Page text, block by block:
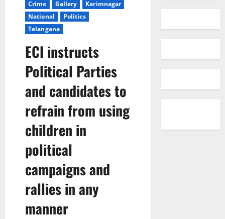
Crime Gallery
Karimnagar
National
Politics
Telangana
ECI instructs
Political Parties
and candidates to
refrain from using
children in
political
campaigns and
rallies in any
manner